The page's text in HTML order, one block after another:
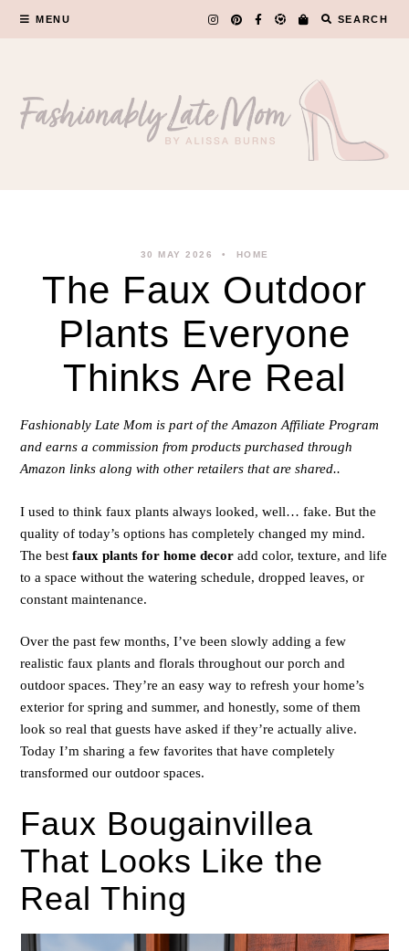
MENU SEARCH
30 MAY 2026 HOME
The Faux Outdoor
Plants Everyone
Thinks Are Real
Fashionably Late Mom is part of the Amazon Affiliate Program
and earns a commission from products purchased through
Amazon links along with other retailers that are shared..
I used to think faux plants always looked, well… fake. But the
quality of today’s options has completely changed my mind.
The bestfaux plants for home decor add color, texture, and life
to a space without the watering schedule, dropped leaves, or
constant maintenance.
Over the past few months, I’ve been slowly adding a few
realistic faux plants and florals throughout our porch and
outdoor spaces. They’re an easy way to refresh your home’s
exterior for spring and summer, and honestly, some of them
look so real that guests have asked if they’re actually alive.
Today I’m sharing a few favorites that have completely
transformed our outdoor spaces.
Faux Bougainvillea
That Looks Like the
Real Thing